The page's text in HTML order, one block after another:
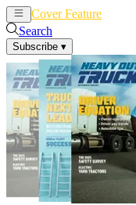
Cover Feature
Search
Subscribe ▾